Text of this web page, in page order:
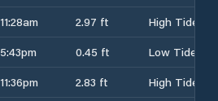
11:28am 2.97 ft
High Tide
5:43pm 0.45 ft
Low Tide
11:36pm 2.83 ft
High Tide